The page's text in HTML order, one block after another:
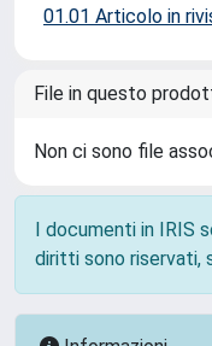
01.01 Articolo in
File in questo
Non ci sono file
I documenti in IRIS
diritti sono riservati,